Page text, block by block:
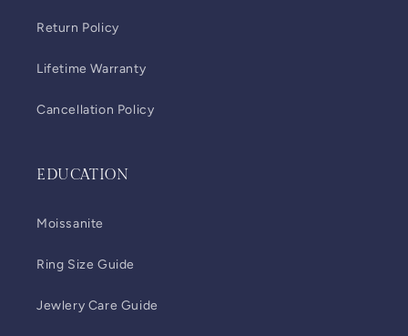
Return Policy
Lifetime Warranty
Cancellation Policy
EDUCATION
Moissanite
Ring Size Guide
Jewlery Care Guide